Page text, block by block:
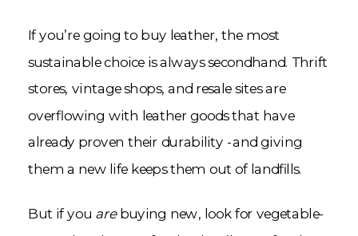
If you’re going to buy leather, the most
sustainable choice is always secondhand. Thrift
stores, vintage shops, and resale sites are
overflowing with leather goods that have
already proven their durability -and giving
them a new life keeps them out of landfills.
But if you arebuying new, look for vegetable-